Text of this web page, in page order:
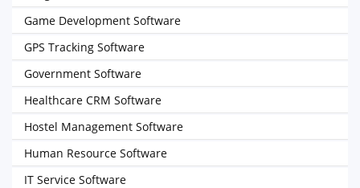
Game Development Software
GPS Tracking Software
Government Software
Healthcare CRM Software
Hostel Management Software
Human Resource Software
IT Service Software